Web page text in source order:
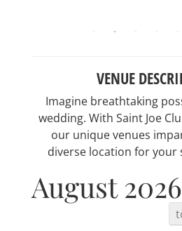
VENUE
Imagine breathtaking
wedding. With Saint Joe
our unique venues
diverse location for your
August 2026